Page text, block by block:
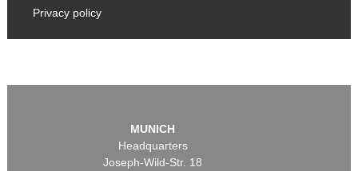
Privacy policy
MUNICH
Headquarters
Joseph-Wild-Str. 18